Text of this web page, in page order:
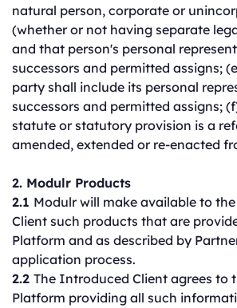
natural person, corporate or
(whether or not having separate
and that person's personal
successors and permitted assigns;
party shall include its personal
successors and permitted assigns;
statute or statutory provision is a
amended, extended or re-enacted
2. Modulr Products
2.1 Modulr will make available to
Client such products that are
Platform and as described by
application process.
2.2 The Introduced Client agrees to
Platform providing all such